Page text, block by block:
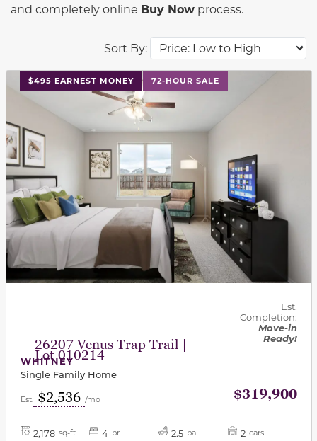
Sort By:
and completely online Buy Now process.
$495 EARNEST MONEY 72-HOUR SALE
This carousel has previous and next buttons to
26207 Venus Trap Trail |
Lot 010214
Est.
Completion:
Move-in
Ready!
WHITNEY
Single Family Home
Est. $2,536 /mo $319,900
2,178 sq-ft 4 br 2.5 ba 2 cars